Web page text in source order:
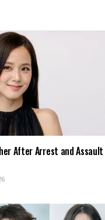
After Arrest and Assault